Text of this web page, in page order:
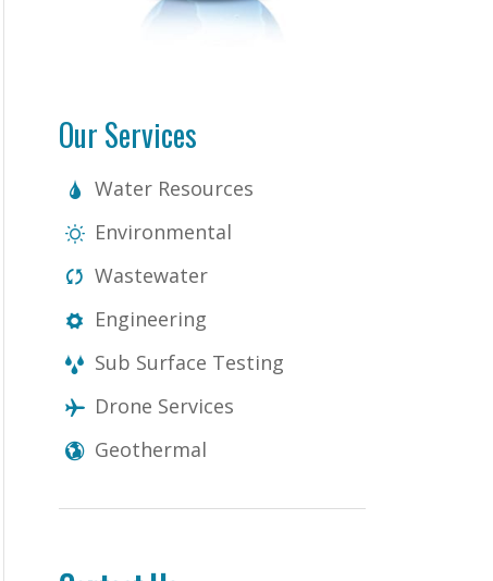
Our Services
Water Resources
Environmental
Wastewater
Engineering
Sub Surface Testing
Drone Services
Geothermal